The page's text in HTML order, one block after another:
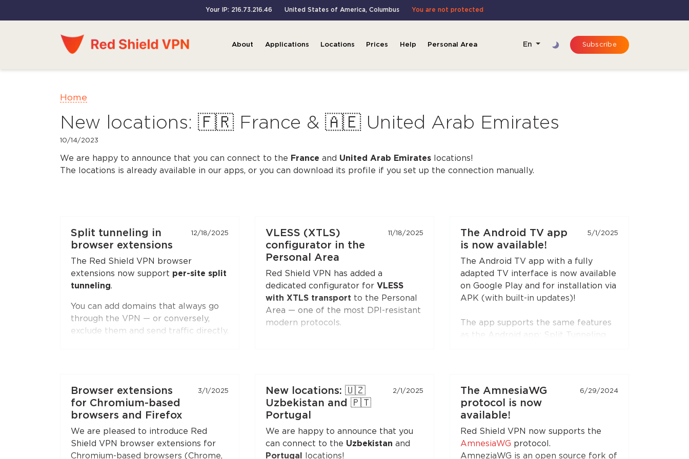
Your IP: 216.73.216.46 United States of America, Columbus You are not protected
En Subscribe
About Applications Locations Prices Help Personal Area
Home
New locations: 🇫🇷 France & 🇦🇪 United Arab Emirates
10/14/2023
We are happy to announce that you can connect to the France and United Arab Emirates locations!
The locations is already available in our apps, or you can download its profile if you set up the connection manually.
Split tunneling in
browser extensions
12/18/2025
The Red Shield VPN browser
extensions now support per-site split
tunneling.
You can add domains that always go
through the VPN — or conversely,
exclude them and send traffic directly.
Brave, Edge, Yandex Browser) and
Firefox .
"Split Tunneling"
VLESS (XTLS)
configurator in the
Personal Area
11/18/2025
Red Shield VPN has added a
dedicated configurator for VLESS
with XTLS transport to the Personal
Area — one of the most DPI-resistant
modern protocols.
Open the"Manual Setup"
the Personal Area — the
marked with a NEW badge.
The Android TV app
is now available!
5/1/2025
The Android TV app with a fully
adapted TV interface is now available
on Google Play and for installation via
APK (with built-in updates)!
The app supports the same features
as the Android app: Split Tunneling,
TLS protocol).
Install the application on your
enjoy free Internet!
Browser extensions
for Chromium-based
browsers and Firefox
3/1/2025
We are pleased to introduce Red
Shield VPN browser extensions for
Chromium-based browsers (Chrome,
New locations: 🇺🇿
Uzbekistan and 🇵🇹
Portugal
2/1/2025
We are happy to announce that you
can connect to the Uzbekistan and
Portugal
locations!
The AmnesiaWG
protocol is now
available!
6/29/2024
Red Shield VPN now supports the
AmnesiaWG protocol.
AmneziaWG is an open source fork of